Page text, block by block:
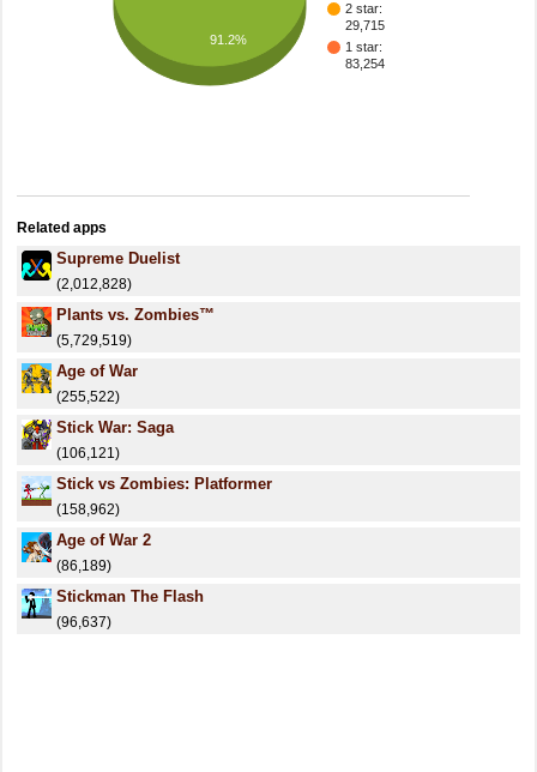
2 star:
29,715
1 star:
83,254
91.2%
Related apps
Supreme Duelist
(2,012,828)
Plants vs. Zombies™
(5,729,519)
Age of War
(255,522)
Stick War: Saga
(106,121)
Stick vs Zombies: Platformer
(158,962)
Age of War 2
(86,189)
Stickman The Flash
(96,637)